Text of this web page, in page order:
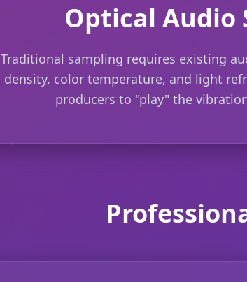
Optical Audio
Traditional sampling requires existing
density, color temperature, and light
producers to "play" the